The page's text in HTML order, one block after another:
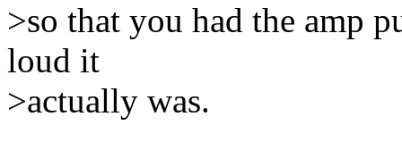
>so that you had the amp
loud it
>actually was.